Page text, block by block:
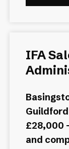
IFA
Guildford
£28,000
and